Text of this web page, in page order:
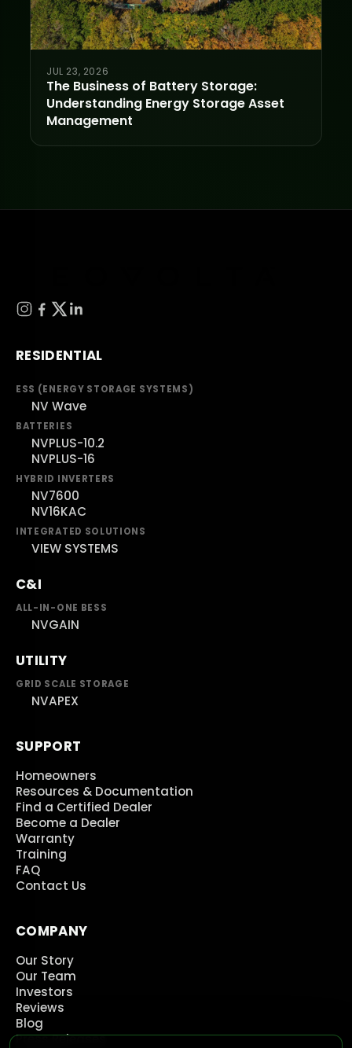
JUL 23, 2026
The Business of Battery Storage:
Understanding Energy Storage Asset
Management
RESIDENTIAL
ESS (ENERGY STORAGE SYSTEMS)
NV Wave
BATTERIES
NVPLUS-10.2
NVPLUS-16
HYBRID INVERTERS
NV7600
NV16KAC
INTEGRATED SOLUTIONS
VIEW SYSTEMS
C&I
ALL-IN-ONE BESS
NVGAIN
UTILITY
GRID SCALE STORAGE
NVAPEX
SUPPORT
Homeowners
Resources & Documentation
Find a Certified Dealer
Become a Dealer
Warranty
Training
FAQ
Contact Us
COMPANY
Our Story
Our Team
Investors
Reviews
Blog
Press Releases